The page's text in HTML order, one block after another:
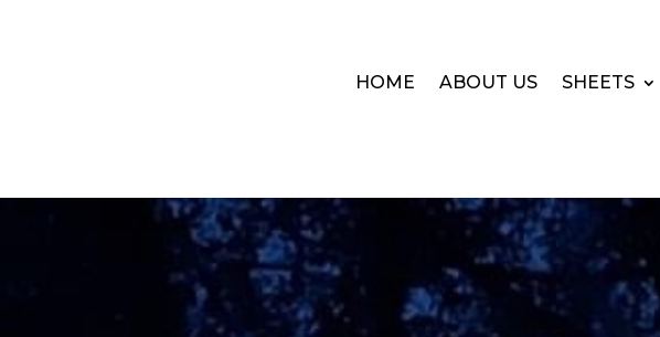
HOME ABOUT US SHEETS